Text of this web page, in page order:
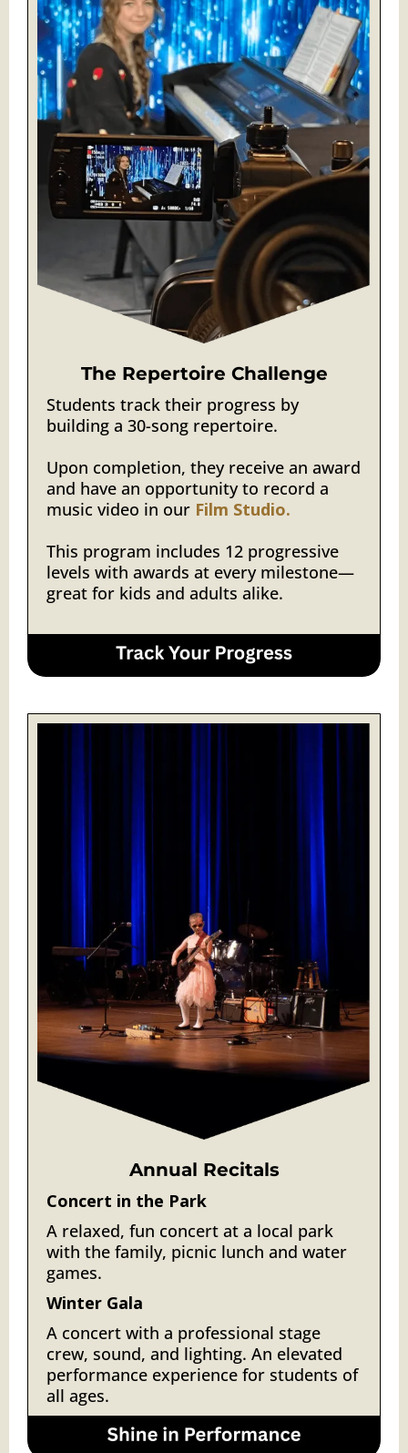
The Repertoire Challenge
Students track their progress by
building a 30-song repertoire.
Upon completion, they receive an award
and have an opportunity to record a
music video in our Film Studio.
This program includes 12 progressive
levels with awards at every milestone—
great for kids and adults alike.
Annual Recitals
Concert in the Park
A relaxed, fun concert at a local park
with the family, picnic lunch and water
games.
Winter Gala
A concert with a professional stage
crew, sound, and lighting. An elevated
performance experience for students of
all ages.